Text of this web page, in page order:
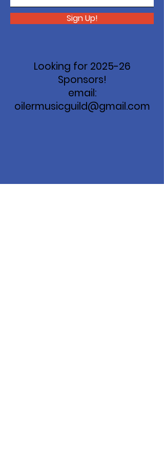
Sign Up!
Looking for 2025-26
Sponsors!
email:
oilermusicguild@gmail.com